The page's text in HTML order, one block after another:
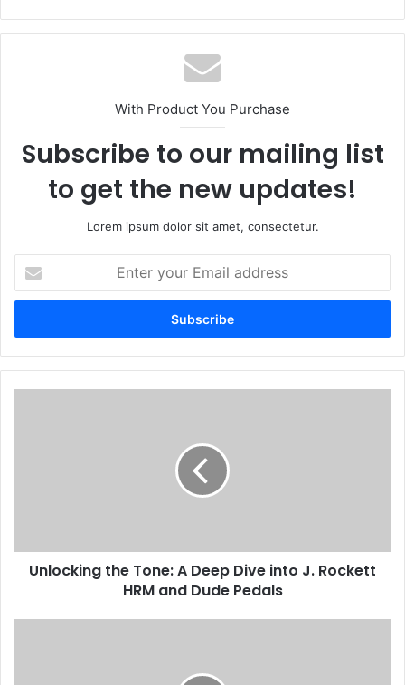
With Product You Purchase
Subscribe to our mailing list
to get the new updates!
Lorem ipsum dolor sit amet, consectetur.
your
Email
Unlocking the Tone: A Deep Dive into J. Rockett
HRM and Dude Pedals